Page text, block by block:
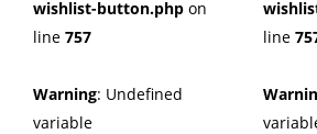
wishlist-button.php on
line 757
Warning: Undefined
variable
line